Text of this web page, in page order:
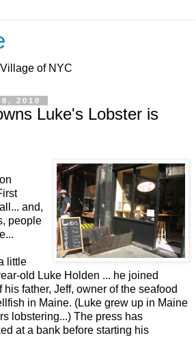
of NYC
2010
Luke's Lobster is
and,
people
little
old Luke Holden ... he joined
father, Jeff, owner of the seafood
in Maine. (Luke grew up in Maine
lobstering...) The press has
at a bank before starting his